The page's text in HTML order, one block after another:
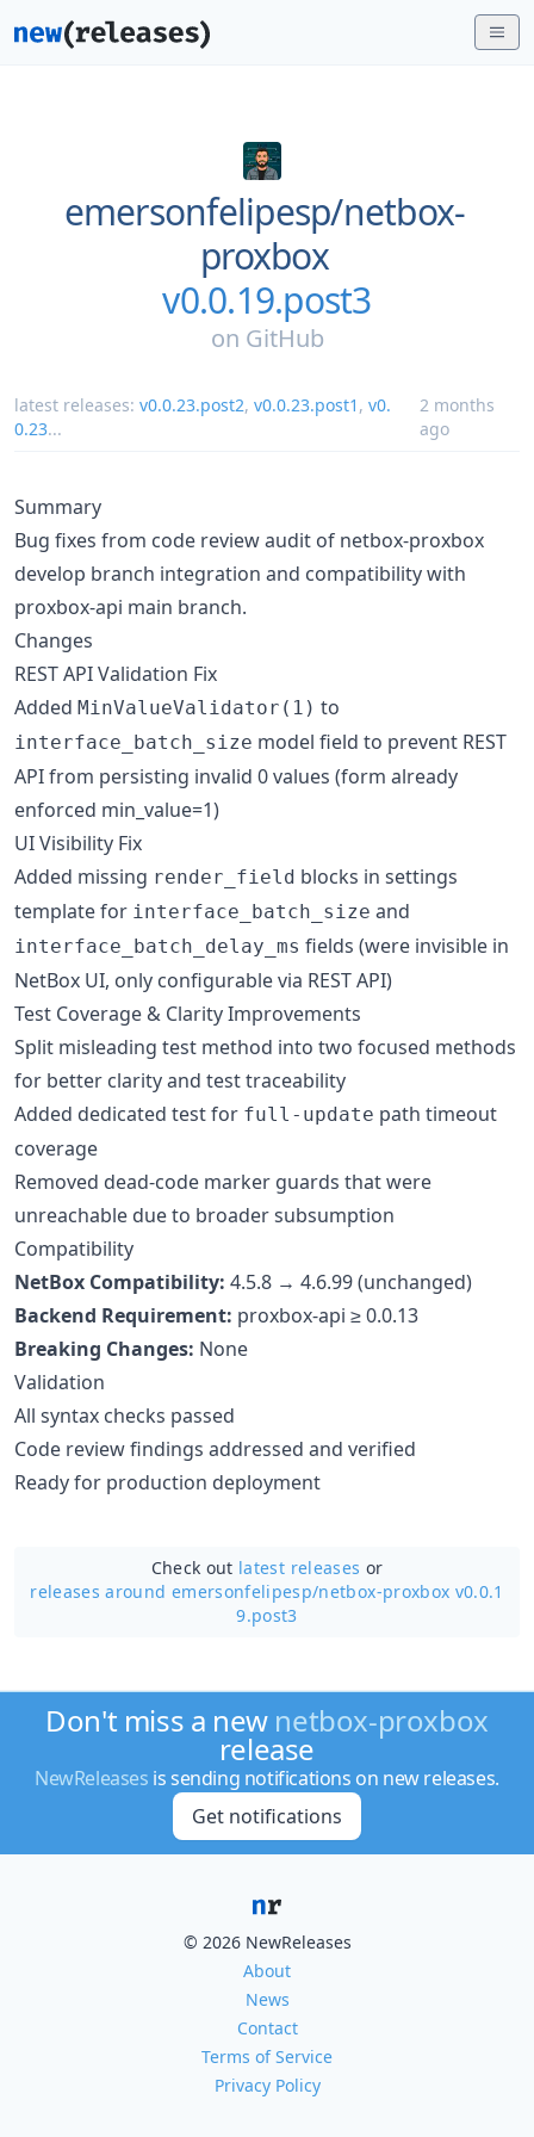
emersonfelipesp/netbox-
proxbox
v0.0.19.post3
on GitHub
latest releases: v0.0.23.post2, v0.0.23.post1 , v0.
0.23...
2 months
ago
Summary
Bug fixes from code review audit of netbox-proxbox
develop branch integration and compatibility with
proxbox-api main branch.
Changes
REST API Validation Fix
Added MinValueValidator(1) to
interface_batch_size model field to prevent REST
API from persisting invalid 0 values (form already
enforced min_value=1)
UI Visibility Fix
Added missing render_field blocks in settings
template for interface_batch_size and
interface_batch_delay_ms fields (were invisible in
NetBox UI, only configurable via REST API)
Test Coverage & Clarity Improvements
Split misleading test method into two focused methods
for better clarity and test traceability
Added dedicated test for full-update path timeout
coverage
Removed dead-code marker guards that were
unreachable due to broader subsumption
Compatibility
NetBox Compatibility: 4.5.8 → 4.6.99 (unchanged)
Backend Requirement: proxbox-api ≥ 0.0.13
Breaking Changes: None
Validation
All syntax checks passed
Code review findings addressed and verified
Ready for production deployment
Check out latest releases or
releases around emersonfelipesp/netbox-proxbox v0.0.1
9.post3
Don't miss a new netbox-proxbox
release
NewReleases is sending notifications on new releases.
Get notifications
© 2026 NewReleases
About
News
Contact
Terms of Service
Privacy Policy